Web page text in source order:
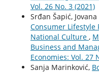
Vol. 26 No. 3 (2021)
Srđan Šapić,
Consumer
National Culture ,
Business and
Economies: Vol. 27
Sanja Marinković,